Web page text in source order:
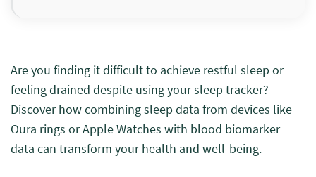
Are you finding it difficult to achieve restful sleep or
feeling drained despite using your sleep tracker?
Discover how combining sleep data from devices like
Oura rings or Apple Watches with blood biomarker
data can transform your health and well-being.